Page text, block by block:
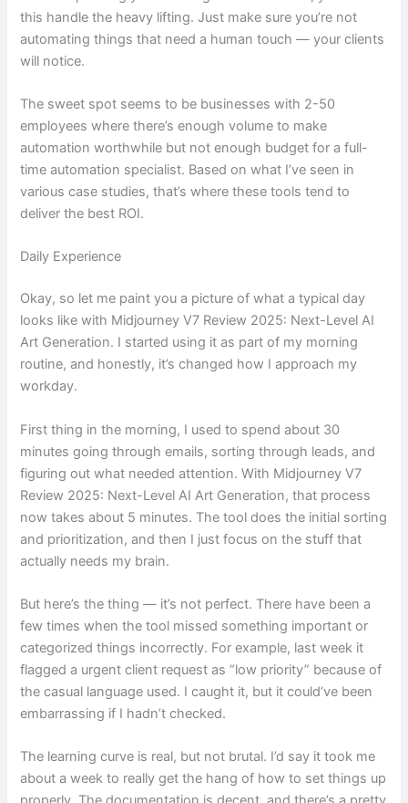
this handle the heavy lifting. Just make sure you’re not
automating things that need a human touch — your clients
will notice.
The sweet spot seems to be businesses with 2-50
employees where there’s enough volume to make
automation worthwhile but not enough budget for a full-
time automation specialist. Based on what I’ve seen in
various case studies, that’s where these tools tend to
deliver the best ROI.
Daily Experience
Okay, so let me paint you a picture of what a typical day
looks like with Midjourney V7 Review 2025: Next-Level AI
Art Generation. I started using it as part of my morning
routine, and honestly, it’s changed how I approach my
workday.
First thing in the morning, I used to spend about 30
minutes going through emails, sorting through leads, and
figuring out what needed attention. With Midjourney V7
Review 2025: Next-Level AI Art Generation, that process
now takes about 5 minutes. The tool does the initial sorting
and prioritization, and then I just focus on the stuff that
actually needs my brain.
But here’s the thing — it’s not perfect. There have been a
few times when the tool missed something important or
categorized things incorrectly. For example, last week it
flagged a urgent client request as “low priority” because of
the casual language used. I caught it, but it could’ve been
embarrassing if I hadn’t checked.
The learning curve is real, but not brutal. I’d say it took me
about a week to really get the hang of how to set things up